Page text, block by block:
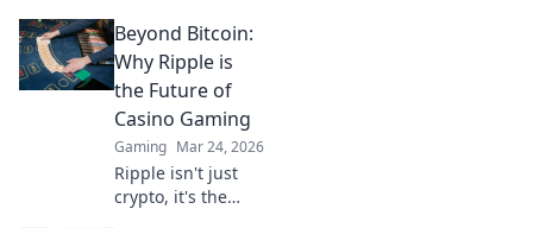
and level up your
game without
emptying your
wallet! Gear up for
success now!
Beyond Bitcoin:
Why Ripple is
the Future of
Casino Gaming
Gaming Mar 24, 2026
Ripple isn't just
crypto, it's the